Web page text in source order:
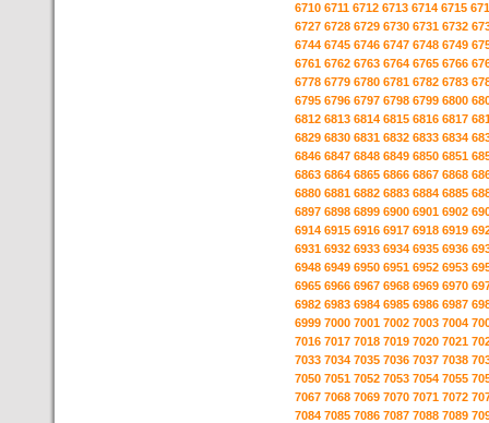
6710 6711 6712 6713 6714 6715
6727 6728 6729 6730 6731 6732
6744 6745 6746 6747 6748 6749
6761 6762 6763 6764 6765 6766
6778 6779 6780 6781 6782 6783
6795 6796 6797 6798 6799 6800
6812 6813 6814 6815 6816 6817
6829 6830 6831 6832 6833 6834
6846 6847 6848 6849 6850 6851
6863 6864 6865 6866 6867 6868
6880 6881 6882 6883 6884 6885
6897 6898 6899 6900 6901 6902
6914 6915 6916 6917 6918 6919
6931 6932 6933 6934 6935 6936
6948 6949 6950 6951 6952 6953
6965 6966 6967 6968 6969 6970
6982 6983 6984 6985 6986 6987
6999 7000 7001 7002 7003 7004
7016 7017 7018 7019 7020 7021
7033 7034 7035 7036 7037 7038
7050 7051 7052 7053 7054 7055
7067 7068 7069 7070 7071 7072
7084 7085 7086 7087 7088 7089